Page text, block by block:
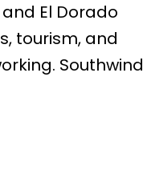
El Dorado
tourism, and
Southwind